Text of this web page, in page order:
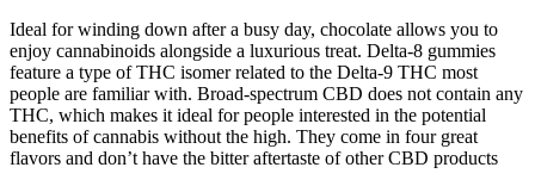
Ideal for winding down after a busy day, chocolate allows you to
enjoy cannabinoids alongside a luxurious treat. Delta-8 gummies
feature a type of THC isomer related to the Delta-9 THC most
people are familiar with. Broad-spectrum CBD does not contain any
THC, which makes it ideal for people interested in the potential
benefits of cannabis without the high. They come in four great
flavors and don’t have the bitter aftertaste of other CBD products